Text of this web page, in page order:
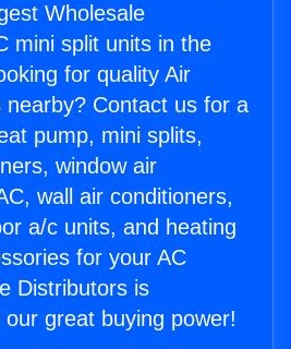
Wholesale
mini split units in the
for quality Air
nearby? Contact us for a
pump, mini splits,
window air
wall air conditioners,
a/c units, and heating
for your AC
Distributors is
great buying power!